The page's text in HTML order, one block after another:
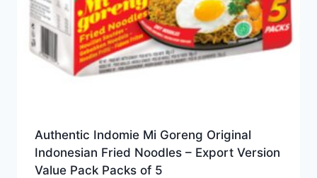
Authentic Indomie Mi Goreng Original
Indonesian Fried Noodles – Export Version
Value Pack Packs of 5